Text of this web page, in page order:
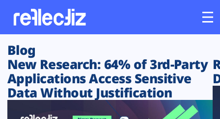
Customers
Platform
Blog
New Research: 64% of 3rd-Party
Applications Access Sensitive
Data Without Justification